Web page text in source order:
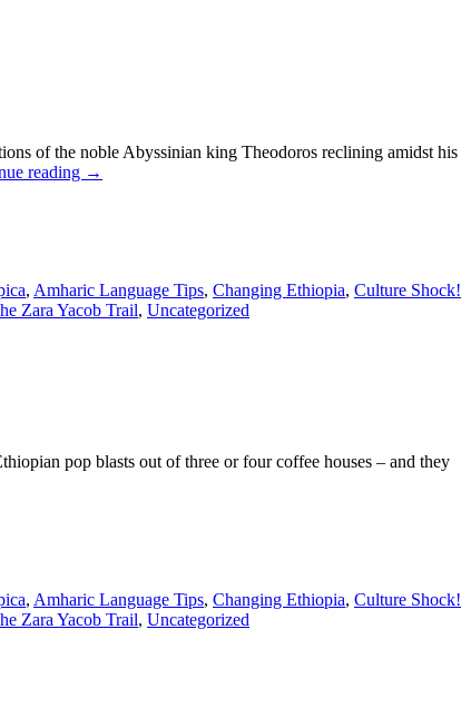
of the noble Abyssinian king Theodoros reclining amidst his
reading →
, Amharic Language Tips, Changing Ethiopia, Culture Shock!
Zara Yacob Trail, Uncategorized
pop blasts out of three or four coffee houses – and they
, Amharic Language Tips, Changing Ethiopia, Culture Shock!
Zara Yacob Trail, Uncategorized